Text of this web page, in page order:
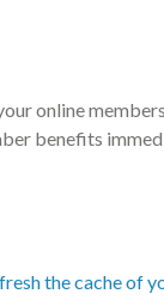
online
benefits
the cache of